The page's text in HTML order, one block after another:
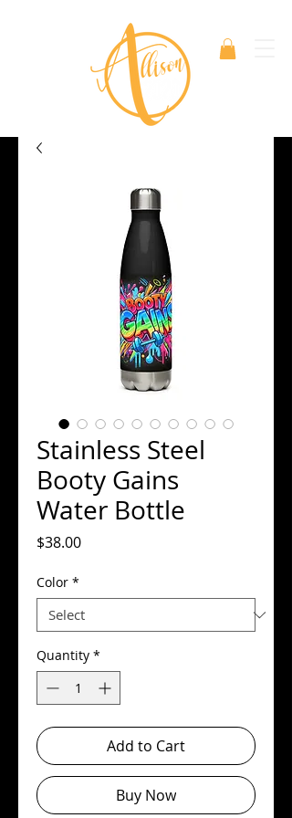
Stainless Steel
Booty Gains
Water Bottle
$38.00Price
Color *
Quantity *
Add to Cart
Buy Now